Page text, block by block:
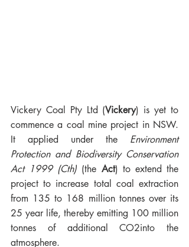
Vickery Coal Pty Ltd (Vickery) is yet to
commence a coal mine project in NSW.
It applied under the Environment
Protection and Biodiversity Conservation
Act 1999 (Cth) (the Act) to extend the
project to increase total coal extraction
from 135 to 168 million tonnes over its
25 year life, thereby emitting 100 million
tonnes of additional CO2into the
atmosphere.